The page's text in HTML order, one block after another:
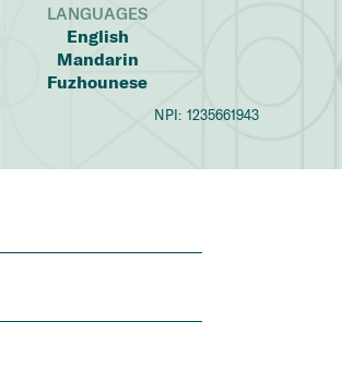
LANGUAGES
English
Mandarin
Fuzhounese
NPI: 1235661943